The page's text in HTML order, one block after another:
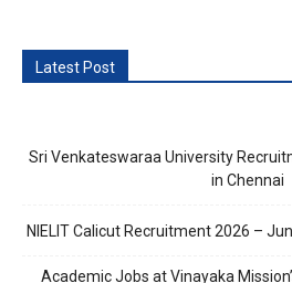
Latest Post
Sri Venkateswaraa University
in Chennai
NIELIT Calicut Recruitment 2026 –
Academic Jobs at Vinayaka